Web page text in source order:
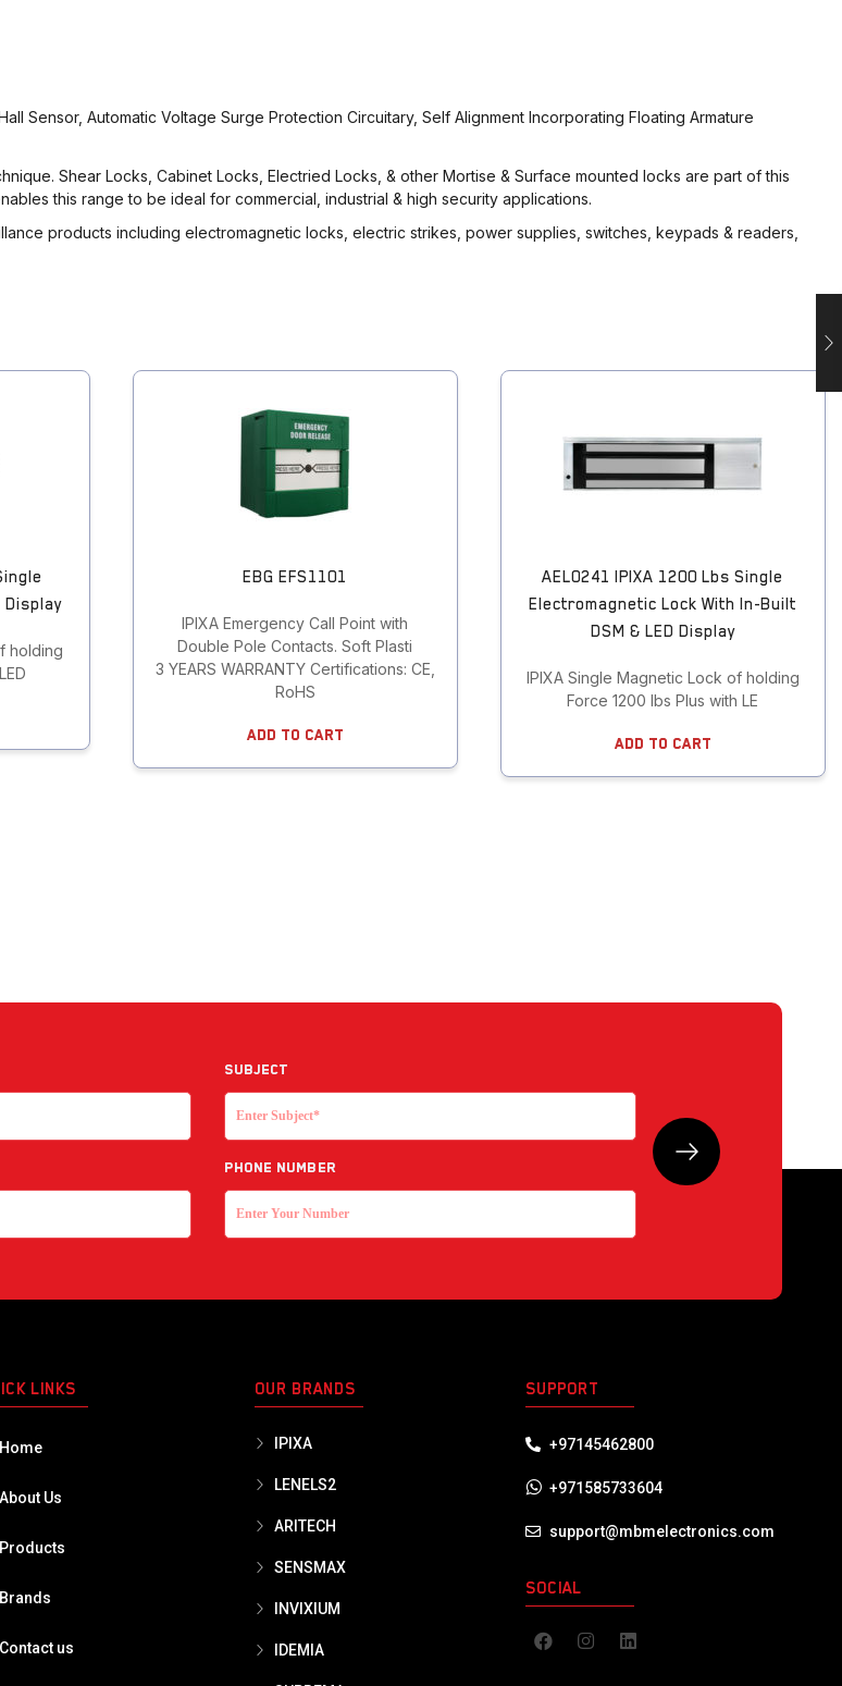
Sensor, Automatic Voltage Surge Protection Circuitary, Self Alignment Incorporating Floating Armature
Shear Locks, Cabinet Locks, Electried Locks, & other Mortise & Surface mounted locks are part of this
this range to be ideal for commercial, industrial & high security applications.
products including electromagnetic locks, electric strikes, power supplies, switches, keypads & readers,
Display
holding
EBG EFS1101
IPIXA Emergency Call Point with
Double Pole Contacts. Soft Plasti
3 YEARS WARRANTY Certifications: CE,
RoHS
Add To Cart
AEL0241 IPIXA 1200 Lbs Single
Electromagnetic Lock With In-Built
DSM & LED Display
IPIXA Single Magnetic Lock of holding
Force 1200 lbs Plus with LE
Add To Cart
Subject
Phone Number
LINKS
Home
About Us
Products
Brands
Contact us
OUR BRANDS
IPIXA
LENELS2
ARITECH
SENSMAX
INVIXIUM
IDEMIA
SUPPORT
+97145462800
+971585733604
support@mbmelectronics.com
SOCIAL